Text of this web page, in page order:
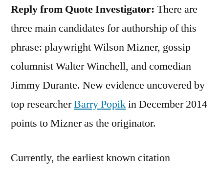
Reply from Quote Investigator: There are
three main candidates for authorship of this
phrase: playwright Wilson Mizner, gossip
columnist Walter Winchell, and comedian
Jimmy Durante. New evidence uncovered by
top researcherBarry Popikin December 2014
points to Mizner as the originator.
Currently, the earliest known citation